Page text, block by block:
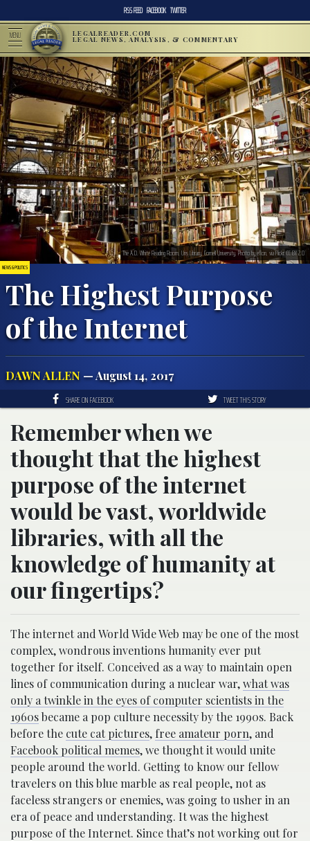
RSS FEED FACEBOOK TWITTER
MENU LEGALREADER.COM
LEGAL NEWS, ANALYSIS, & COMMENTARY
NEWS & POLITICS
The Highest Purpose
of the Internet
DAWN ALLEN — August 14, 2017
The A.D. White Reading Room, Uris Library, Cornell University. Photo by eflon, via Flickr. CC BY 2.0
SHARE ON FACEBOOK TWEET THIS STORY
Remember when we
thought that the highest
purpose of the internet
would be vast, worldwide
libraries, with all the
knowledge of humanity at
our fingertips?
The internet and World Wide Web may be one of the most
complex, wondrous inventions humanity ever put
together for itself. Conceived as a way to maintain open
lines of communication during a nuclear war,what was
only a twinkle in the eyes of computer scientists in the
1960sbecame a pop culture necessity by the 1990s. Back
before the cute cat pictures, free amateur porn, and
Facebook political memes, we thought it would unite
people around the world. Getting to know our fellow
travelers on this blue marble as real people, not as
faceless strangers or enemies, was going to usher in an
era of peace and understanding. It was the highest
purpose of the Internet. Since that’s not working out for